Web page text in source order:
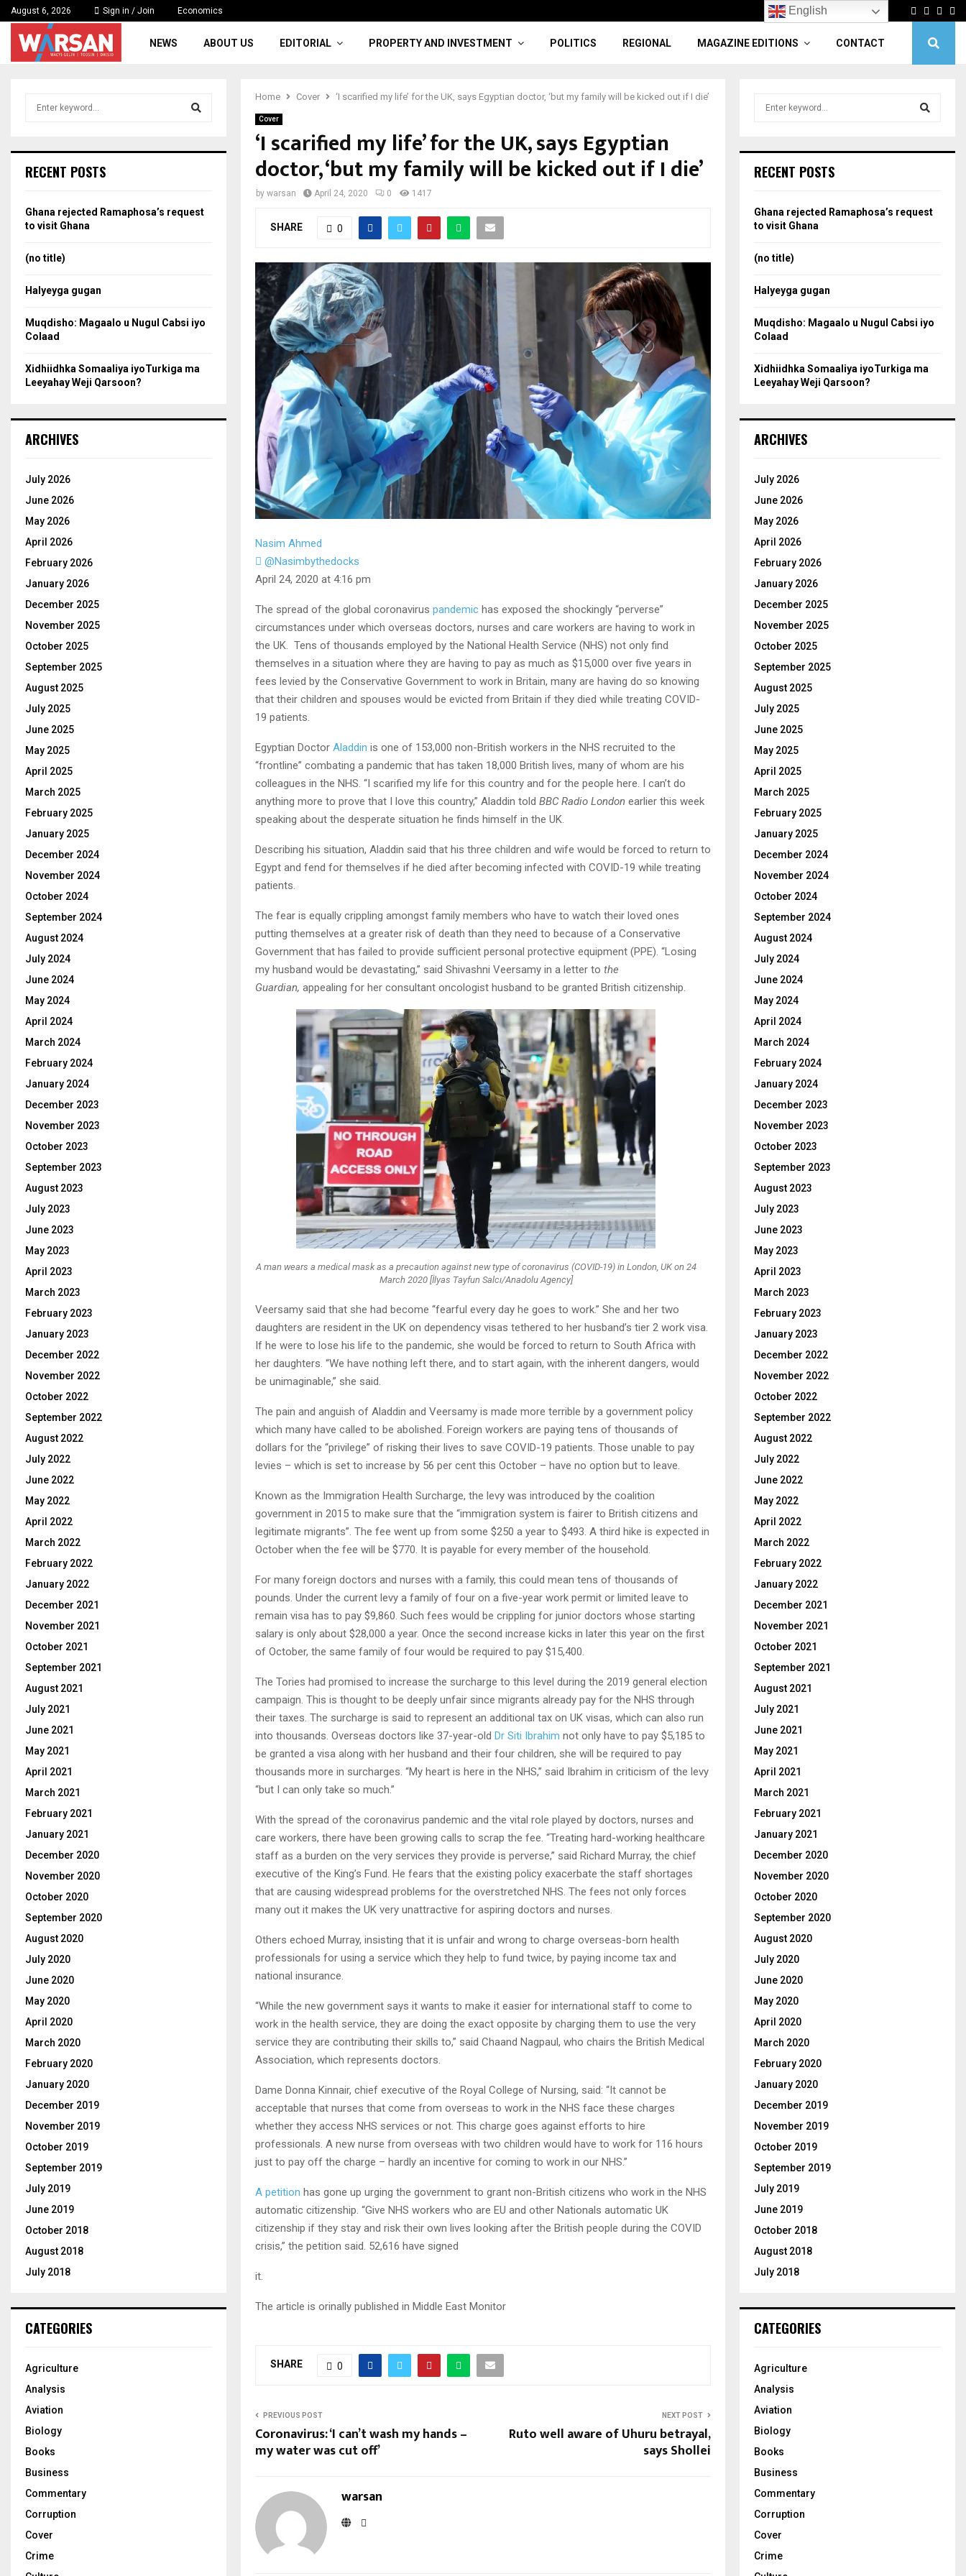
August 6, 2026 Sign in / Join Economics Facebook
Twitter
NEWS ABOUT US EDITORIAL PROPERTY AND INVESTMENT POLITICS REGIONAL MAGAZINE EDITIONS CONTACT
Home Cover ‘I scarified my life’ for the UK, says Egyptian doctor, ‘but my family will be kicked out if I die’
Cover
‘I scarified my life’ for the UK, says Egyptian
doctor, ‘but my family will be kicked out if I die’
by warsan April 24, 2020 0 1417
SHARE 0
Nasim Ahmed
@Nasimbythedocks
April 24, 2020 at 4:16 pm
The spread of the global coronavirus pandemic has exposed the shockingly “perverse”
circumstances under which overseas doctors, nurses and care workers are having to work in
the UK. Tens of thousands employed by the National Health Service (NHS) not only find
themselves in a situation where they are having to pay as much as $15,000 over five years in
fees levied by the Conservative Government to work in Britain, many are having do so knowing
that their children and spouses would be evicted from Britain if they died while treating COVID-
19 patients.
Egyptian Doctor Aladdin is one of 153,000 non-British workers in the NHS recruited to the
“frontline” combating a pandemic that has taken 18,000 British lives, many of whom are his
colleagues in the NHS. “I scarified my life for this country and for the people here. I can’t do
anything more to prove that I love this country,” Aladdin told BBC Radio London earlier this week
speaking about the desperate situation he finds himself in the UK.
Describing his situation, Aladdin said that his three children and wife would be forced to return to
Egypt and fend for themselves if he died after becoming infected with COVID-19 while treating
patients.
The fear is equally crippling amongst family members who have to watch their loved ones
putting themselves at a greater risk of death than they need to because of a Conservative
Government that has failed to provide sufficient personal protective equipment (PPE). “Losing
my husband would be devastating,” said Shivashni Veersamy in a letter to the
Guardian, appealing for her consultant oncologist husband to be granted British citizenship.
A man wears a medical mask as a precaution against new type of coronavirus (COVID-19) in London, UK on 24
March 2020 [İlyas Tayfun Salcı/Anadolu Agency]
Veersamy said that she had become “fearful every day he goes to work.” She and her two
daughters are resident in the UK on dependency visas tethered to her husband’s tier 2 work visa.
If he were to lose his life to the pandemic, she would be forced to return to South Africa with
her daughters. “We have nothing left there, and to start again, with the inherent dangers, would
be unimaginable,” she said.
The pain and anguish of Aladdin and Veersamy is made more terrible by a government policy
which many have called to be abolished. Foreign workers are paying tens of thousands of
dollars for the “privilege” of risking their lives to save COVID-19 patients. Those unable to pay
levies – which is set to increase by 56 per cent this October – have no option but to leave.
Known as the Immigration Health Surcharge, the levy was introduced by the coalition
government in 2015 to make sure that the “immigration system is fairer to British citizens and
legitimate migrants”. The fee went up from some $250 a year to $493. A third hike is expected in
October when the fee will be $770. It is payable for every member of the household.
For many foreign doctors and nurses with a family, this could mean tens of thousands of
pounds. Under the current levy a family of four on a five-year work permit or limited leave to
remain visa has to pay $9,860. Such fees would be crippling for junior doctors whose starting
salary is only about $28,000 a year. Once the second increase kicks in later this year on the first
of October, the same family of four would be required to pay $15,400.
The Tories had promised to increase the surcharge to this level during the 2019 general election
campaign. This is thought to be deeply unfair since migrants already pay for the NHS through
their taxes. The surcharge is said to represent an additional tax on UK visas, which can also run
into thousands. Overseas doctors like 37-year-old Dr Siti Ibrahim not only have to pay $5,185 to
be granted a visa along with her husband and their four children, she will be required to pay
thousands more in surcharges. “My heart is here in the NHS,” said Ibrahim in criticism of the levy
“but I can only take so much.”
With the spread of the coronavirus pandemic and the vital role played by doctors, nurses and
care workers, there have been growing calls to scrap the fee. “Treating hard-working healthcare
staff as a burden on the very services they provide is perverse,” said Richard Murray, the chief
executive of the King’s Fund. He fears that the existing policy exacerbate the staff shortages
that are causing widespread problems for the overstretched NHS. The fees not only forces
many out it makes the UK very unattractive for aspiring doctors and nurses.
Others echoed Murray, insisting that it is unfair and wrong to charge overseas-born health
professionals for using a service which they help to fund twice, by paying income tax and
national insurance.
“While the new government says it wants to make it easier for international staff to come to
work in the health service, they are doing the exact opposite by charging them to use the very
service they are contributing their skills to,” said Chaand Nagpaul, who chairs the British Medical
Association, which represents doctors.
Dame Donna Kinnair, chief executive of the Royal College of Nursing, said: “It cannot be
acceptable that nurses that come from overseas to work in the NHS face these charges
whether they access NHS services or not. This charge goes against efforts to hire
professionals. A new nurse from overseas with two children would have to work for 116 hours
just to pay off the charge – hardly an incentive for coming to work in our NHS.”
A petition has gone up urging the government to grant non-British citizens who work in the NHS
automatic citizenship. “Give NHS workers who are EU and other Nationals automatic UK
citizenship if they stay and risk their own lives looking after the British people during the COVID
crisis,” the petition said. 52,616 have signed
it.
The article is orinally published in Middle East Monitor
SHARE 0
PREVIOUS POST
Coronavirus: ‘I can’t wash my hands –
my water was cut off’
NEXT POST
Ruto well aware of Uhuru betrayal,
says Shollei
warsan
h
o
r
RECENT POSTS
Ghana rejected Ramaphosa’s request
to visit Ghana
(no title)
Halyeyga gugan
Muqdisho: Magaalo u Nugul Cabsi iyo
Colaad
Xidhiidhka Somaaliya iyoTurkiga ma
Leeyahay Weji Qarsoon?
ARCHIVES
July 2026
June 2026
May 2026
April 2026
February 2026
January 2026
December 2025
November 2025
October 2025
September 2025
August 2025
July 2025
June 2025
May 2025
April 2025
March 2025
February 2025
January 2025
December 2024
November 2024
October 2024
September 2024
August 2024
July 2024
June 2024
May 2024
April 2024
March 2024
February 2024
January 2024
December 2023
November 2023
October 2023
September 2023
August 2023
July 2023
June 2023
May 2023
April 2023
March 2023
February 2023
January 2023
December 2022
November 2022
October 2022
September 2022
August 2022
July 2022
June 2022
May 2022
April 2022
March 2022
February 2022
January 2022
December 2021
November 2021
October 2021
September 2021
August 2021
July 2021
June 2021
May 2021
April 2021
March 2021
February 2021
January 2021
December 2020
November 2020
October 2020
September 2020
August 2020
July 2020
June 2020
May 2020
April 2020
March 2020
February 2020
January 2020
December 2019
November 2019
October 2019
September 2019
July 2019
June 2019
October 2018
August 2018
July 2018
CATEGORIES
Agriculture
Analysis
Aviation
Biology
Books
Business
Commentary
Corruption
Cover
Crime
h
o
r
RECENT POSTS
Ghana rejected Ramaphosa’s request
to visit Ghana
(no title)
Halyeyga gugan
Muqdisho: Magaalo u Nugul Cabsi iyo
Colaad
Xidhiidhka Somaaliya iyoTurkiga ma
Leeyahay Weji Qarsoon?
ARCHIVES
July 2026
June 2026
May 2026
April 2026
February 2026
January 2026
December 2025
November 2025
October 2025
September 2025
August 2025
July 2025
June 2025
May 2025
April 2025
March 2025
February 2025
January 2025
December 2024
November 2024
October 2024
September 2024
August 2024
July 2024
June 2024
May 2024
April 2024
March 2024
February 2024
January 2024
December 2023
November 2023
October 2023
September 2023
August 2023
July 2023
June 2023
May 2023
April 2023
March 2023
February 2023
January 2023
December 2022
November 2022
October 2022
September 2022
August 2022
July 2022
June 2022
May 2022
April 2022
March 2022
February 2022
January 2022
December 2021
November 2021
October 2021
September 2021
August 2021
July 2021
June 2021
May 2021
April 2021
March 2021
February 2021
January 2021
December 2020
November 2020
October 2020
September 2020
August 2020
July 2020
June 2020
May 2020
April 2020
March 2020
February 2020
January 2020
December 2019
November 2019
October 2019
September 2019
July 2019
June 2019
October 2018
August 2018
July 2018
CATEGORIES
Agriculture
Analysis
Aviation
Biology
Books
Business
Commentary
Corruption
Cover
Crime
English